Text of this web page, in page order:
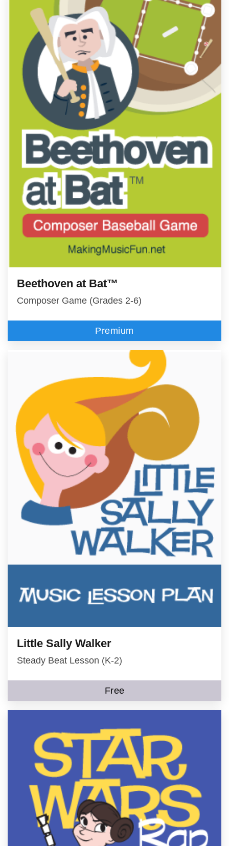
Beethoven at Bat™
Composer Game (Grades 2-6)
Premium
Little Sally Walker
Steady Beat Lesson (K-2)
Free